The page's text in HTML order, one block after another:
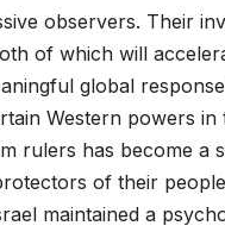
observers. Their
of which will
global
Western powers
rulers has become
of their
maintained a